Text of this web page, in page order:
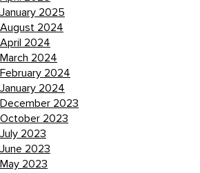
January 2025
August 2024
April 2024
March 2024
February 2024
January 2024
December 2023
October 2023
July 2023
June 2023
May 2023